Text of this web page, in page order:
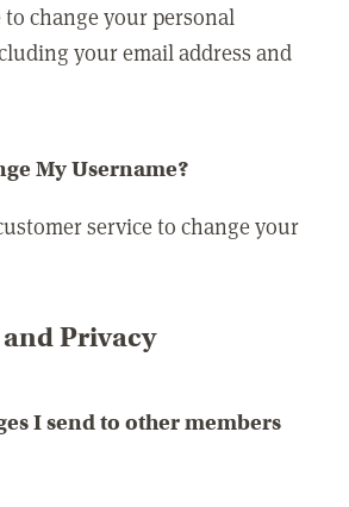
change your personal
your email address and
My Username?
service to change your
Privacy
I send to other members